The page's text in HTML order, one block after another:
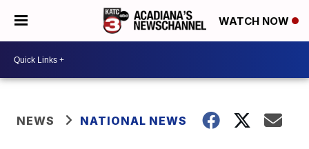
WATCH NOW
NEWS NATIONAL NEWS